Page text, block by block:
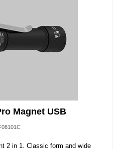
Magnet USB
2 in 1. Classic form and wide